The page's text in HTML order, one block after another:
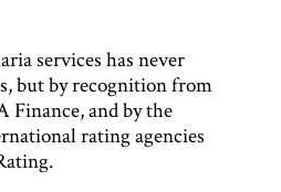
services has never
but by recognition from
Finance, and by the
rating agencies